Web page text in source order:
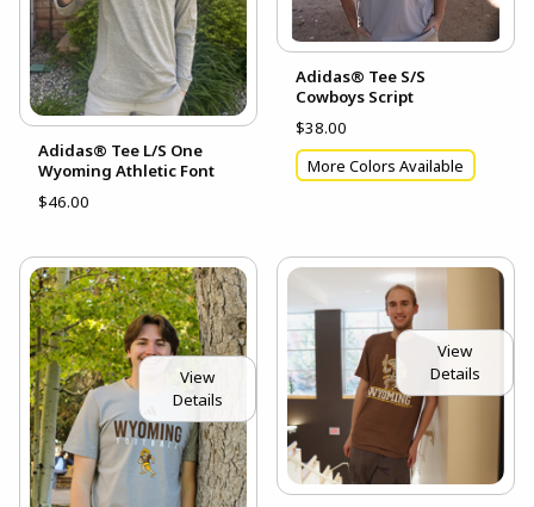
Adidas® Tee L/S One
Wyoming Athletic Font
$46.00
Adidas® Tee S/S
Cowboys Script
$38.00
More Colors Available
View
Details
View
Details